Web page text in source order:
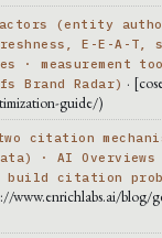
(entity
E-E-A-T,
· measurement
Brand Radar) ·
guide/)
citation
· AI
build citation
www.enrichlabs.ai/blog/